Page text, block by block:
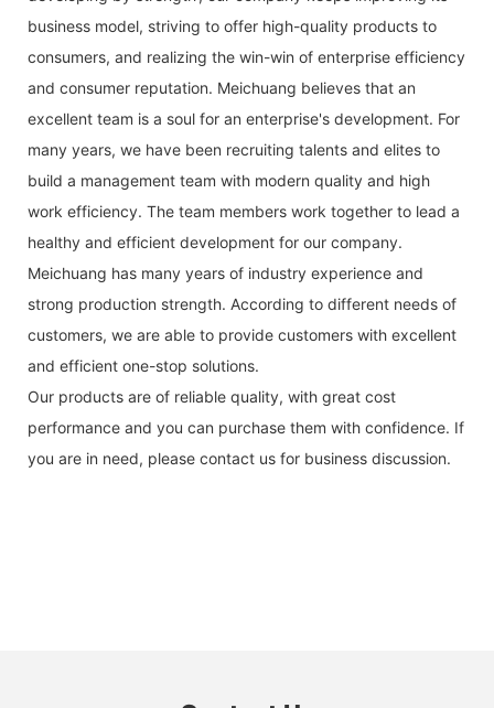
business model, striving to offer high-quality products to
consumers, and realizing the win-win of enterprise efficiency
and consumer reputation. Meichuang believes that an
excellent team is a soul for an enterprise's development. For
many years, we have been recruiting talents and elites to
build a management team with modern quality and high
work efficiency. The team members work together to lead a
healthy and efficient development for our company.
Meichuang has many years of industry experience and
strong production strength. According to different needs of
customers, we are able to provide customers with excellent
and efficient one-stop solutions.
Our products are of reliable quality, with great cost
performance and you can purchase them with confidence. If
you are in need, please contact us for business discussion.